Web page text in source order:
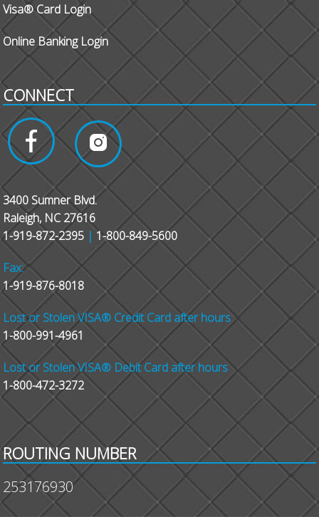
Visa® Card Login
Online Banking Login
CONNECT
3400 Sumner Blvd.
Raleigh, NC 27616
1-919-872-2395 | 1-800-849-5600
Fax:
1-919-876-8018
Lost or Stolen VISA® Credit Card after hours
1-800-991-4961
Lost or Stolen VISA® Debit Card after hours
1-800-472-3272
ROUTING NUMBER
253176930